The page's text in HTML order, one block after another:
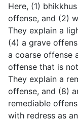
Here, (1)
offense, and (2)
They explain a
(4) a grave
a coarse offense
offense that is
They explain a
offense, and (8)
remediable
with redress as